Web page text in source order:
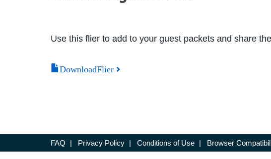
Use this flier to add to your guest packets and share
DownloadFlier
FAQ | Privacy Policy | Conditions of Use | Browser